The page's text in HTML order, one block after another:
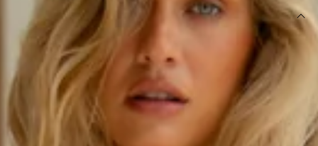
This product is exclusive to Hello Molly Swim.
Swim top.
Lined with cutout for optional bust cups.
Model is a standard XS and is wearing size XS.